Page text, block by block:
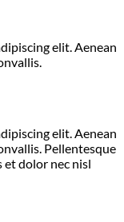
elit. Aenean
elit. Aenean
Pellentesque
dolor nec nisl